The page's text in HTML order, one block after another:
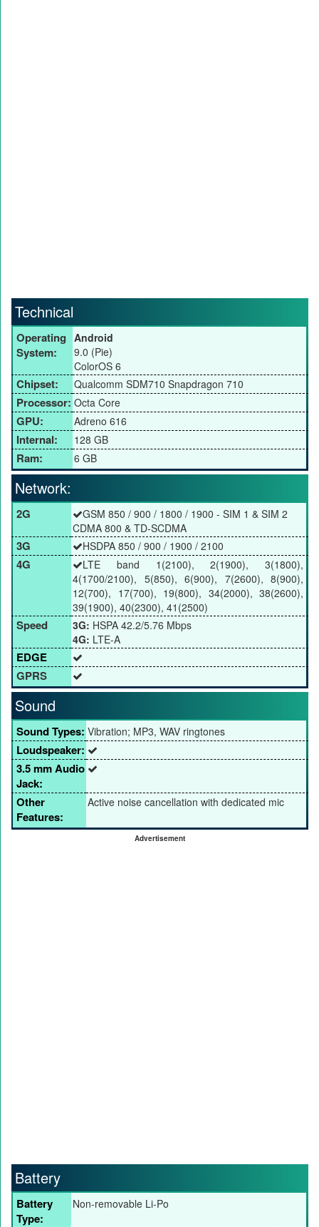
Technical
Operating
System:
Android
9.0 (Pie)
ColorOS 6
Chipset: Qualcomm SDM710 Snapdragon 710
Processor: Octa Core
GPU: Adreno 616
Internal: 128 GB
Ram: 6 GB
Network:
2G
GSM 850 / 900 / 1800 / 1900 - SIM 1 & SIM 2
CDMA 800 & TD-SCDMA
3G HSDPA 850 / 900 / 1900 / 2100
4G
LTE band 1(2100), 2(1900), 3(1800),
4(1700/2100), 5(850), 6(900), 7(2600), 8(900),
12(700), 17(700), 19(800), 34(2000), 38(2600),
39(1900), 40(2300), 41(2500)
Speed 3G: HSPA 42.2/5.76 Mbps
4G: LTE-A
EDGE
GPRS
Sound
Sound Types: Vibration; MP3, WAV ringtones
Loudspeaker:
3.5 mm Audio
Jack:
Other
Features:
Active noise cancellation with dedicated mic
Advertisement
Battery
Battery
Type:
Non-removable Li-Po